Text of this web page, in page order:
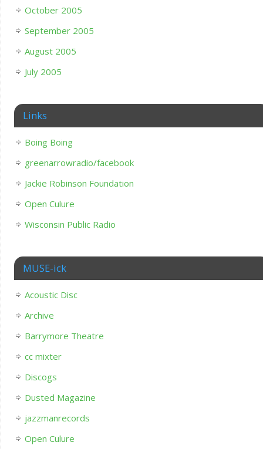
October 2005
September 2005
August 2005
July 2005
Links
Boing Boing
greenarrowradio/facebook
Jackie Robinson Foundation
Open Culure
Wisconsin Public Radio
MUSE-ick
Acoustic Disc
Archive
Barrymore Theatre
cc mixter
Discogs
Dusted Magazine
jazzmanrecords
Open Culure